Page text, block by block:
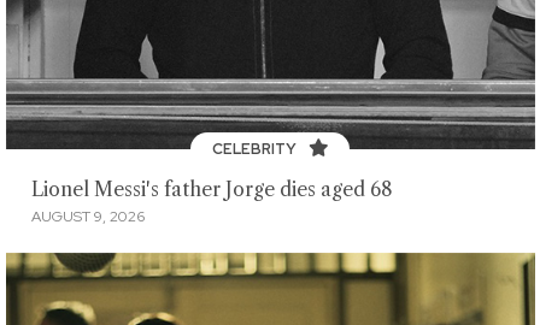
CELEBRITY
Lionel Messi's father Jorge dies aged 68
AUGUST 9, 2026